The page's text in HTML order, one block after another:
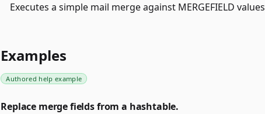
Executes a simple mail merge against MERGEFIELD
Examples
Authored help example
Replace merge fields from a hashtable.